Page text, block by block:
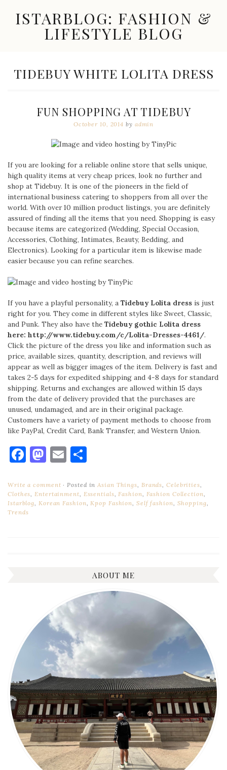
contentISTARBLOG: FASHION &
LIFESTYLE BLOG
Trends,
TAG:
TIDEBUY WHITE LOLITA DRESS
FUN SHOPPING AT TIDEBUY
October 10, 2014 by admin
If you are looking for a reliable online store that sells unique,
high quality items at very cheap prices, look no further and
shop at Tidebuy. It is one of the pioneers in the field of
international business catering to shoppers from all over the
world. With over 10 million product listings, you are definitely
assured of finding all the items that you need. Shopping is easy
because items are categorized (Wedding, Special Occasion,
Accessories, Clothing, Intimates, Beauty, Bedding, and
Electronics). Looking for a particular item is likewise made
easier because you can refine searches.
If you have a playful personality, a Tidebuy Lolita dress is just
right for you. They come in different styles like Sweet, Classic,
and Punk. They also have the Tidebuy gothic Lolita dress
here: http://www.tidebuy.com/c/Lolita-Dresses-4461/.
Click the picture of the dress you like and information such as
price, available sizes, quantity, description, and reviews will
appear as well as bigger images of the item. Delivery is fast and
takes 2-5 days for expedited shipping and 4-8 days for standard
shipping. Returns and exchanges are allowed within 15 days
from the date of delivery provided that the purchases are
unused, undamaged, and are in their original package.
Customers have a variety of payment methods to choose from
like PayPal, Credit Card, Bank Transfer, and Western Union.
Facebook
Mastodon
Email
Write a comment Posted inAsian Things, Brands,Celebrities,
Clothes,Entertainment, Essentials,Fashion, Fashion Collection,
Istarblog, Korean Fashion,Kpop Fashion, Self fashion, Shopping,
Trends
ABOUT ME